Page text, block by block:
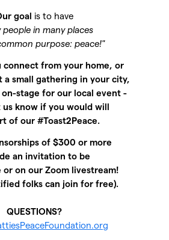
goal is to have
people in many places
purpose: peace!"
connect from your home, or
a small gathering in your city,
stage for our local event -
us know if you would will
of our #Toast2Peace.
of $300 or more
an invitation to be
or on our Zoom livestream!
folks can join for free).
QUESTIONS?